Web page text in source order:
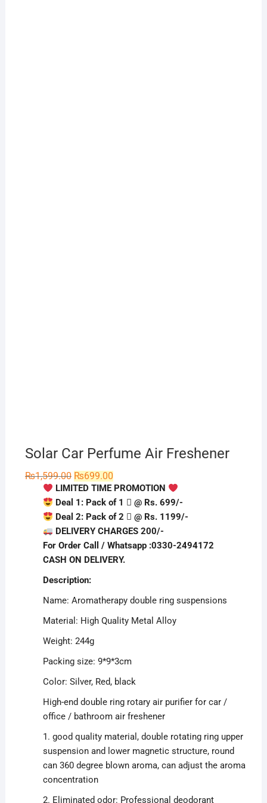
Solar Car Perfume Air Freshener
₨1,599.00 Original
price
was:
₨1,599.00.
₨699.00Current
price
is:
₨699.00.
LIMITED TIME PROMOTION
Deal 1: Pack of 1 ️⃣ @ Rs. 699/-
Deal 2: Pack of 2 ️⃣ @ Rs. 1199/-
DELIVERY CHARGES 200/-
For Order Call / Whatsapp :0330-2494172
CASH ON DELIVERY.
Description:
Name: Aromatherapy double ring suspensions
Material: High Quality Metal Alloy
Weight: 244g
Packing size: 9*9*3cm
Color: Silver, Red, black
High-end double ring rotary air purifier for car /
office / bathroom air freshener
1. good quality material, double rotating ring upper
suspension and lower magnetic structure, round
can 360 degree blown aroma, can adjust the aroma
concentration
2. Eliminated odor: Professional deodorant